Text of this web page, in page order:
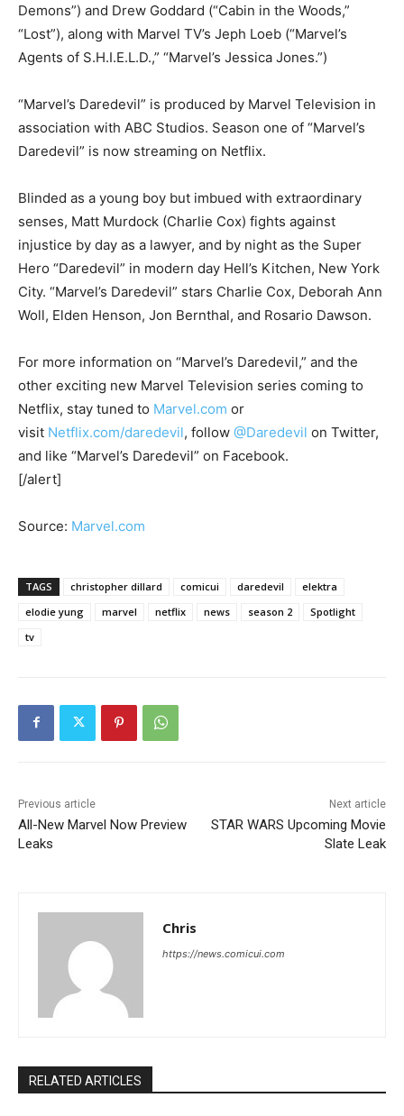
Demons”) and Drew Goddard (“Cabin in the Woods,”
“Lost”), along with Marvel TV’s Jeph Loeb (“Marvel’s
Agents of S.H.I.E.L.D.,” “Marvel’s Jessica Jones.”)
“Marvel’s Daredevil” is produced by Marvel Television in
association with ABC Studios. Season one of “Marvel’s
Daredevil” is now streaming on Netflix.
Blinded as a young boy but imbued with extraordinary
senses, Matt Murdock (Charlie Cox) fights against
injustice by day as a lawyer, and by night as the Super
Hero “Daredevil” in modern day Hell’s Kitchen, New York
City. “Marvel’s Daredevil” stars Charlie Cox, Deborah Ann
Woll, Elden Henson, Jon Bernthal, and Rosario Dawson.
For more information on “Marvel’s Daredevil,” and the
other exciting new Marvel Television series coming to
Netflix, stay tuned to Marvel.com or
visit Netflix.com/daredevil, follow @Daredevil on Twitter,
and like “Marvel’s Daredevil” on Facebook.
[/alert]
Source: Marvel.com
TAGS christopher dillard comicui daredevil
elektra
elodie yung
marvel netflix news season 2
Spotlight
tv
Previous article
All-New Marvel Now Preview
Leaks
Next article
STAR WARS Upcoming Movie
Slate Leak
Chris
https://news.comicui.com
RELATED ARTICLES